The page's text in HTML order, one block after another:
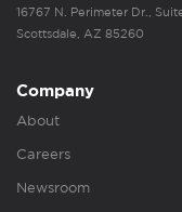
16767 N. Perimeter Dr.,
Scottsdale, AZ 85260
Company
About
Careers
Newsroom